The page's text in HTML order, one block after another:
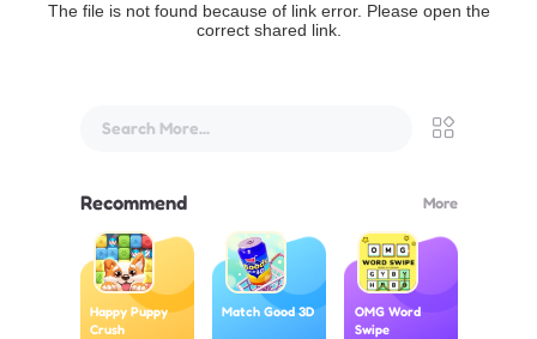
The file is not found because of link error. Please open the
correct shared link.